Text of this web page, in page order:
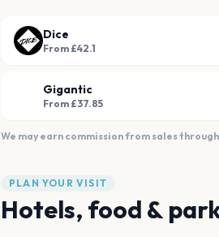
Dice
From £42.1
Gigantic
From £37.85
We may earn commission from sales
PLAN YOUR VISIT
Hotels, food &